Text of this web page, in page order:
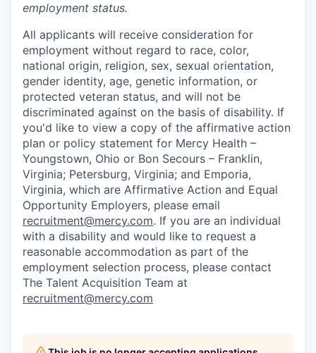
employment status.
All applicants will receive consideration for
employment without regard to race, color,
national origin, religion, sex, sexual orientation,
gender identity, age, genetic information, or
protected veteran status, and will not be
discriminated against on the basis of disability. If
you'd like to view a copy of the affirmative action
plan or policy statement for Mercy Health –
Youngstown, Ohio or Bon Secours – Franklin,
Virginia; Petersburg, Virginia; and Emporia,
Virginia, which are Affirmative Action and Equal
Opportunity Employers, please email
recruitment@mercy.com. If you are an individual
with a disability and would like to request a
reasonable accommodation as part of the
employment selection process, please contact
The Talent Acquisition Team at
recruitment@mercy.com